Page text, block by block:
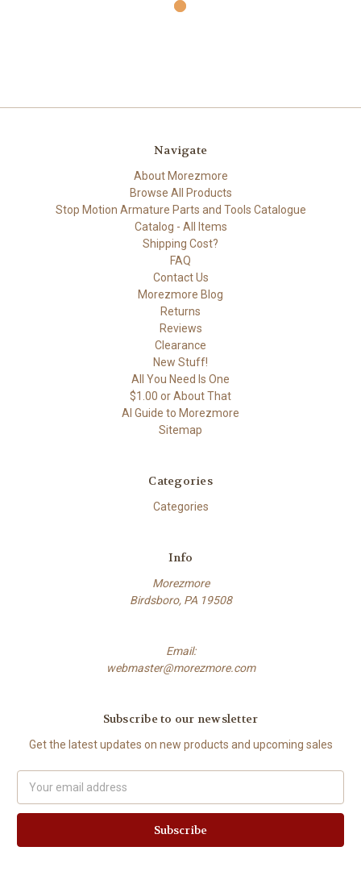
Navigate
About Morezmore
Browse All Products
Stop Motion Armature Parts and Tools Catalogue
Catalog - All Items
Shipping Cost?
FAQ
Contact Us
Morezmore Blog
Returns
Reviews
Clearance
New Stuff!
All You Need Is One
$1.00 or About That
AI Guide to Morezmore
Sitemap
Categories
Categories
Info
Morezmore
Birdsboro, PA 19508
Email:
webmaster@morezmore.com
Subscribe to our newsletter
Get the latest updates on new products and upcoming sales
Address